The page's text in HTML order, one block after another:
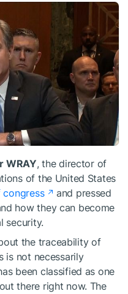
WRAY, the director of
of the United States
and pressed
how they can become
security.
the traceability of
is not necessarily
been classified as one
there right now. The